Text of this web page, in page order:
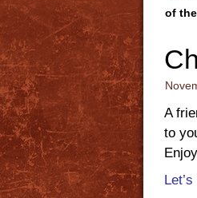
of
A
to